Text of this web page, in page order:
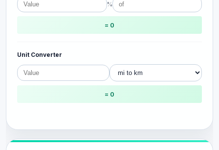
%
= 0
Unit Converter
= 0